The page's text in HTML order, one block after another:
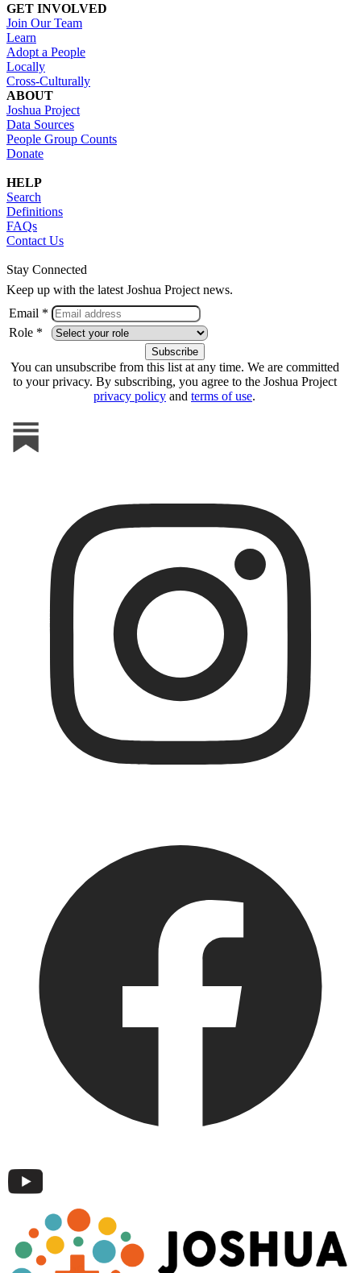
GET INVOLVED
Join Our Team
Learn
Adopt a People
Locally
Cross-Culturally
ABOUT
Joshua Project
Data Sources
People Group Counts
Donate
HELP
Search
Definitions
FAQs
Contact Us
Stay Connected
Keep up with the latest Joshua Project news.
Email *
Role *
You can unsubscribe from this list at any time. We are committed
to your privacy. By subscribing, you agree to the Joshua Project
privacy policy and terms of use.